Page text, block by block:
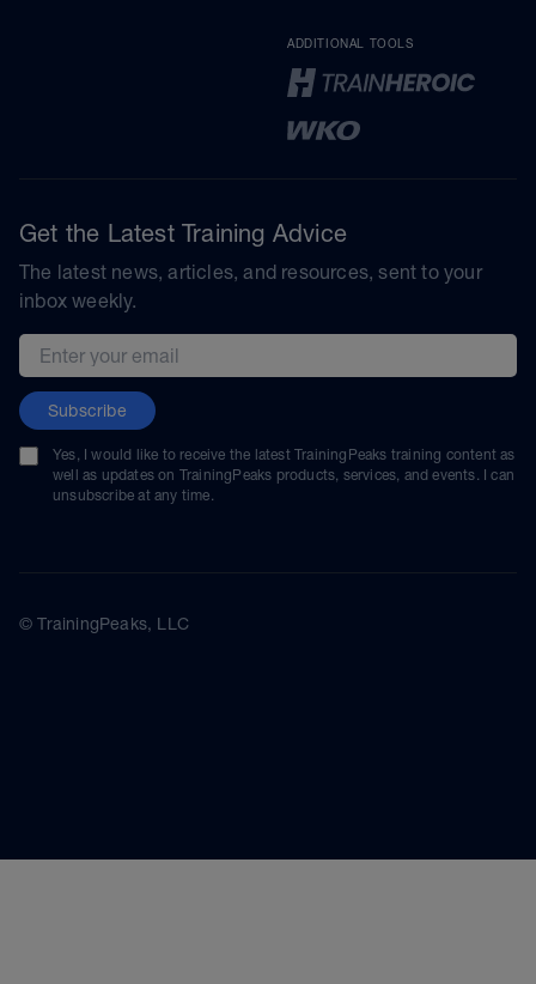
ADDITIONAL TOOLS
Get the Latest Training Advice
The latest news, articles, and resources, sent to your
inbox weekly.
Email address
Subscribe
Yes, I would like to receive the latest TrainingPeaks training content as
well as updates on TrainingPeaks products, services, and events. I can
unsubscribe at any time.
© TrainingPeaks, LLC